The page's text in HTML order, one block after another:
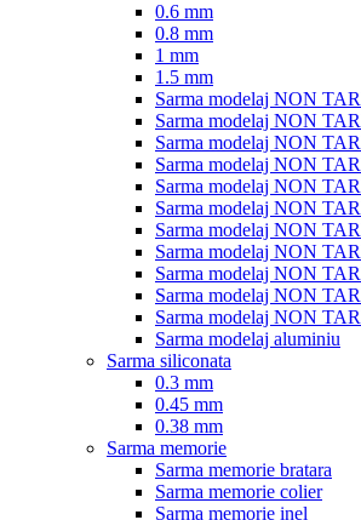
0.6 mm
0.8 mm
1 mm
1.5 mm
Sarma modelaj NON
Sarma modelaj NON
Sarma modelaj NON
Sarma modelaj NON
Sarma modelaj NON
Sarma modelaj NON
Sarma modelaj NON
Sarma modelaj NON
Sarma modelaj NON
Sarma modelaj NON
Sarma modelaj NON
Sarma modelaj aluminiu
Sarma siliconata
0.3 mm
0.45 mm
0.38 mm
Sarma memorie
Sarma memorie bratara
Sarma memorie colier
Sarma memorie inel